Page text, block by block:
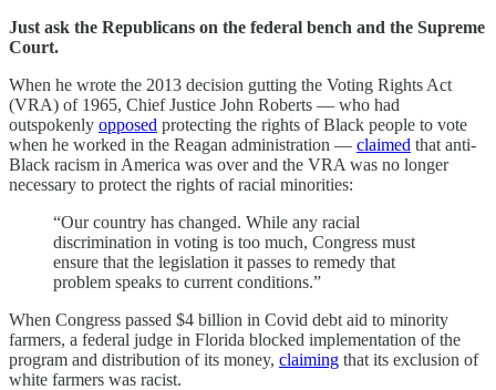
Just ask the Republicans on the federal bench and the Supreme
Court.
When he wrote the 2013 decision gutting the Voting Rights Act
(VRA) of 1965, Chief Justice John Roberts — who had
outspokenly opposed protecting the rights of Black people to vote
when he worked in the Reagan administration — claimed that anti-
Black racism in America was over and the VRA was no longer
necessary to protect the rights of racial minorities:
“Our country has changed. While any racial
discrimination in voting is too much, Congress must
ensure that the legislation it passes to remedy that
problem speaks to current conditions.”
When Congress passed $4 billion in Covid debt aid to minority
farmers, a federal judge in Florida blocked implementation of the
program and distribution of its money, claiming that its exclusion of
white farmers was racist.